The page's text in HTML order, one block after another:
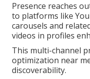
Presence reaches
to platforms like
carousels and
videos in profiles
This multi-channel
optimization near
discoverability.